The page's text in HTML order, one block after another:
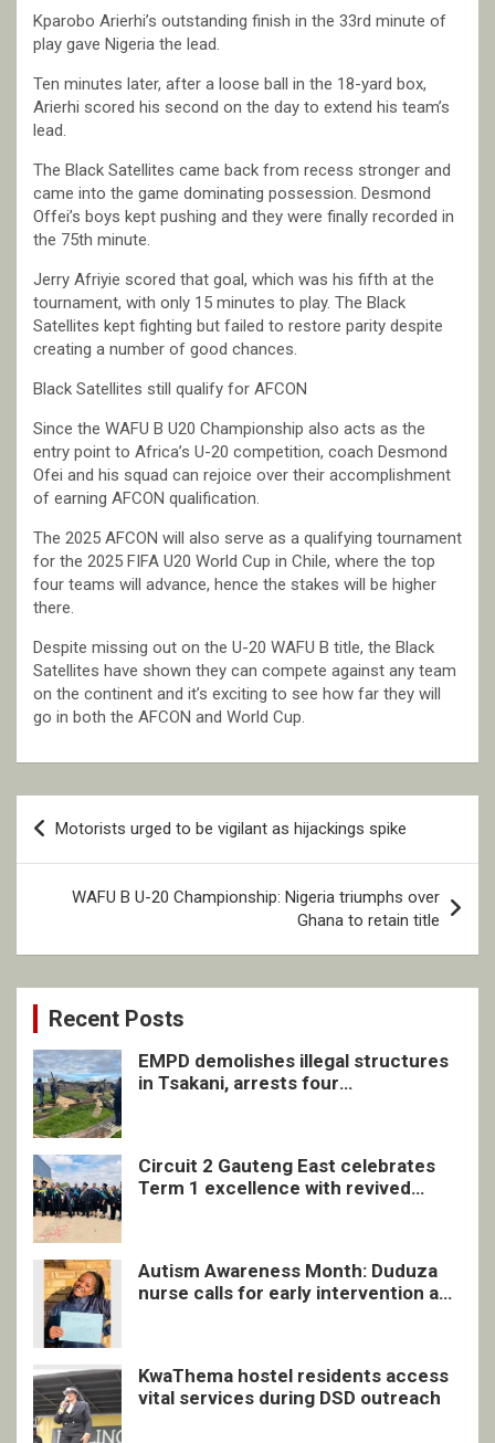
Kparobo Arierhi’s outstanding finish in the 33rd minute of
play gave Nigeria the lead.
Ten minutes later, after a loose ball in the 18-yard box,
Arierhi scored his second on the day to extend his team’s
lead.
The Black Satellites came back from recess stronger and
came into the game dominating possession. Desmond
Offei’s boys kept pushing and they were finally recorded in
the 75th minute.
Jerry Afriyie scored that goal, which was his fifth at the
tournament, with only 15 minutes to play. The Black
Satellites kept fighting but failed to restore parity despite
creating a number of good chances.
Black Satellites still qualify for AFCON
Since the WAFU B U20 Championship also acts as the
entry point to Africa’s U-20 competition, coach Desmond
Ofei and his squad can rejoice over their accomplishment
of earning AFCON qualification.
The 2025 AFCON will also serve as a qualifying tournament
for the 2025 FIFA U20 World Cup in Chile, where the top
four teams will advance, hence the stakes will be higher
there.
Despite missing out on the U-20 WAFU B title, the Black
Satellites have shown they can compete against any team
on the continent and it’s exciting to see how far they will
go in both the AFCON and World Cup.
Post
navigation
Motorists urged to be vigilant as hijackings spike
WAFU B U-20 Championship: Nigeria triumphs over
Ghana to retain title
Recent Posts
EMPD demolishes illegal structures
in Tsakani, arrests four
Circuit 2 Gauteng East celebrates
Term 1 excellence with revived
Autism Awareness Month: Duduza
nurse calls for early intervention and
KwaThema hostel residents access
vital services during DSD outreach